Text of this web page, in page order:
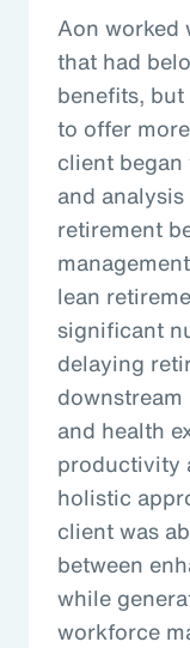
Aon worked
that had
benefits,
to offer
client
and
retirement
lean
significant
delaying
and health
productivity
holistic
client was
between
while
workforce